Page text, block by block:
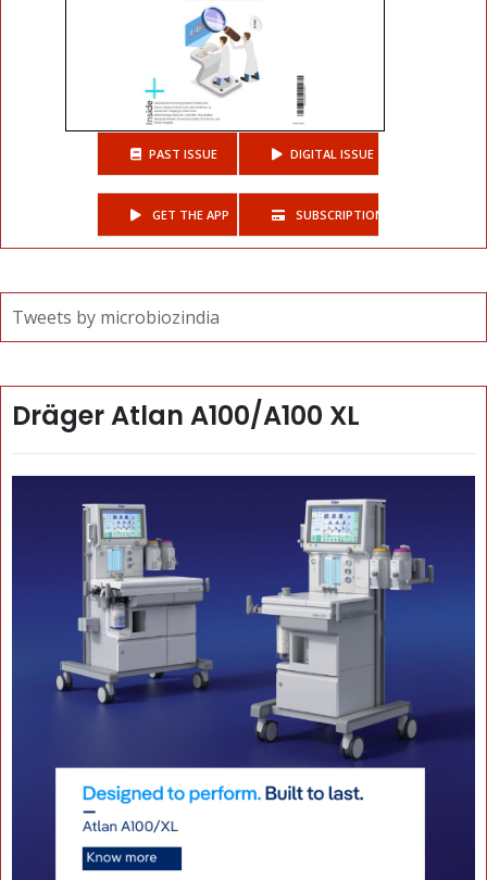
PAST ISSUE DIGITAL ISSUE
GET THE APP SUBSCRIPTIONS
Tweets by microbiozindia
Dräger Atlan A100/A100 XL